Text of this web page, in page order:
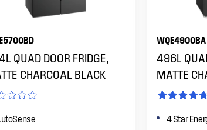
QUAD DOOR FRIDGE,
CHARCOAL BLACK
WQE4900BA
496L
MATTE
4 Star